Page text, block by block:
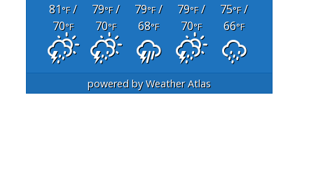
81°F/
70°F
79°F/
70°F
79°F/
68°F
79°F/
70°F
75°F/
66°F
powered byWeather Atlas